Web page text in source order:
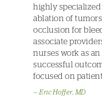
highly
ablation of
occlusion for
associate
nurses work as
successful
focused on
Eric Hoffer, MD